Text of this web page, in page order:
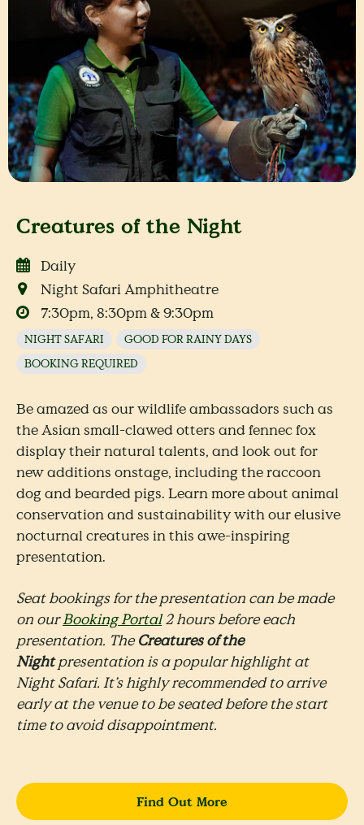
Creatures of the Night
Daily
Night Safari Amphitheatre
7:30pm, 8:30pm & 9:30pm
NIGHT SAFARI
GOOD FOR RAINY DAYS
BOOKING REQUIRED
Be amazed as our wildlife ambassadors such as
the Asian small-clawed otters and fennec fox
display their natural talents, and look out for
new additions onstage, including the raccoon
dog and bearded pigs. Learn more about animal
conservation and sustainability with our elusive
nocturnal creatures in this awe-inspiring
presentation.
Seat bookings for the presentation can be made
on ourBooking Portal2 hours before each
presentation. TheCreatures of the
Nightpresentation is a popular highlight at
Night Safari. It’s highly recommended to arrive
early at the venue to be seated before the start
time to avoid disappointment.
Find Out More